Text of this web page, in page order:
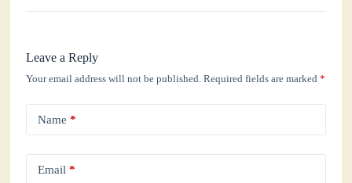
Leave a Reply
Your email address will not be published. Required fields are marked*
Name *
Email *